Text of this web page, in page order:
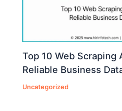
Top 10 Web Scraping
Reliable Business
Uncategorized